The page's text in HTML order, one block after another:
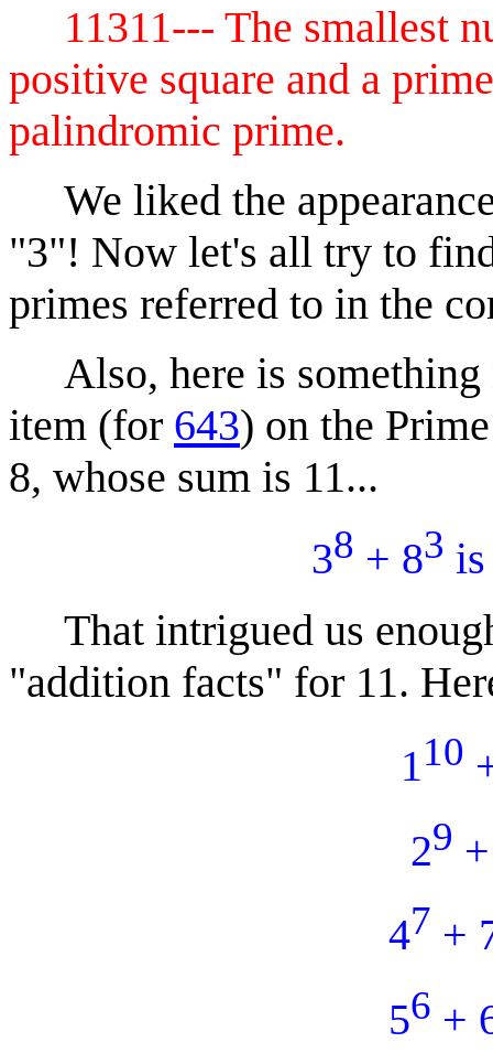
11311--- The smallest
positive square and a
palindromic prime.
We liked the
"3"! Now let's all try to
primes referred to in the
Also, here is something
item (for 643) on the
8, whose sum is 11...
38 + 83
That intrigued us
"addition facts" for 11.
110
29
47 +
56 +